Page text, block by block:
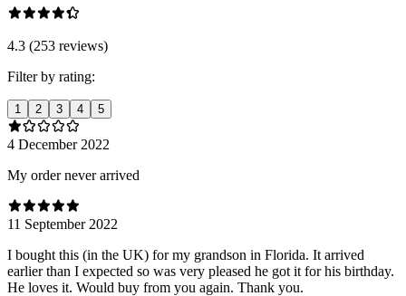
4.3 (253 reviews)
Filter by rating:
1 2 3 4 5
4 December 2022
My order never arrived
11 September 2022
I bought this (in the UK) for my grandson in Florida. It arrived
earlier than I expected so was very pleased he got it for his birthday.
He loves it. Would buy from you again. Thank you.